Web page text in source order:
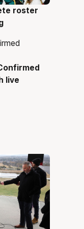
roster
live